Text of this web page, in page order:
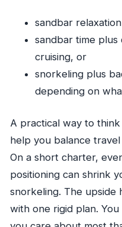
sandbar
sandbar time plus
cruising, or
snorkeling plus
depending on
A practical way to
help you balance travel
On a short charter,
positioning can shrink
snorkeling. The upside
with one rigid plan.